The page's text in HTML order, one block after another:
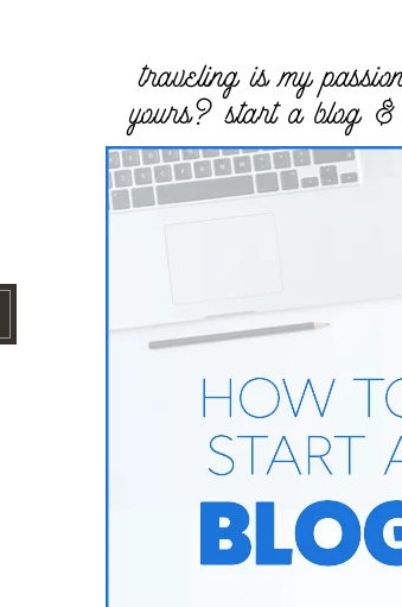
traveling is my
yours? start a blog